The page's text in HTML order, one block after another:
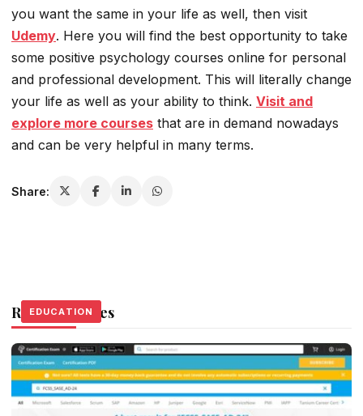
you want the same in your life as well, then visit
Udemy. Here you will find the best opportunity to take
some positive psychology courses online for personal
and professional development. This will literally change
your life as well as your ability to think. Visit and
explore more courses that are in demand nowadays
and can be very helpful in many terms.
Share:
Related Stories
EDUCATION
EDUCATION
EDUCATION